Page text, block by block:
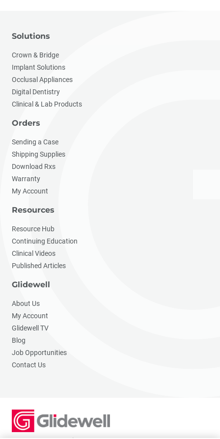
Solutions
Crown & Bridge
Implant Solutions
Occlusal Appliances
Digital Dentistry
Clinical & Lab Products
Orders
Sending a Case
Shipping Supplies
Download Rxs
Warranty
My Account
Resources
Resource Hub
Continuing Education
Clinical Videos
Published Articles
Glidewell
About Us
My Account
Glidewell TV
Blog
Job Opportunities
Contact Us